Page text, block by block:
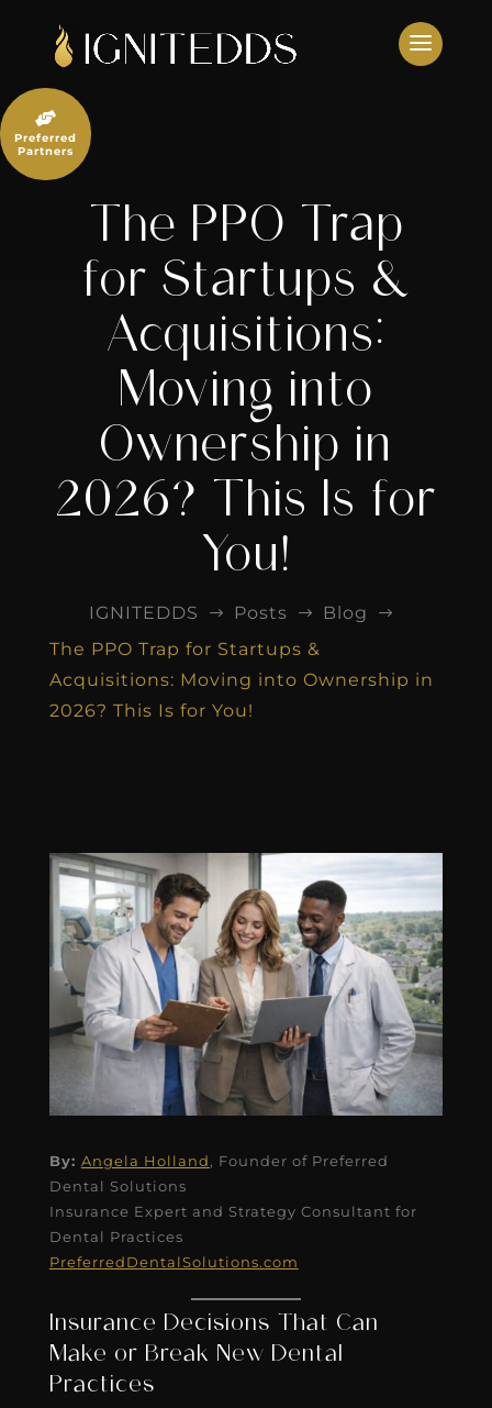
content
The PPO Trap
for Startups &
Acquisitions:
Moving into
Ownership in
2026? This Is for
You!
IGNITEDDS $ Posts $ Blog $
The PPO Trap for Startups &
Acquisitions: Moving into Ownership in
2026? This Is for You!
By: Angela Holland, Founder of Preferred
Dental Solutions
Insurance Expert and Strategy Consultant for
Dental Practices
PreferredDentalSolutions.com
Insurance Decisions That Can
Make or Break New Dental
Practices

Preferred
Partners